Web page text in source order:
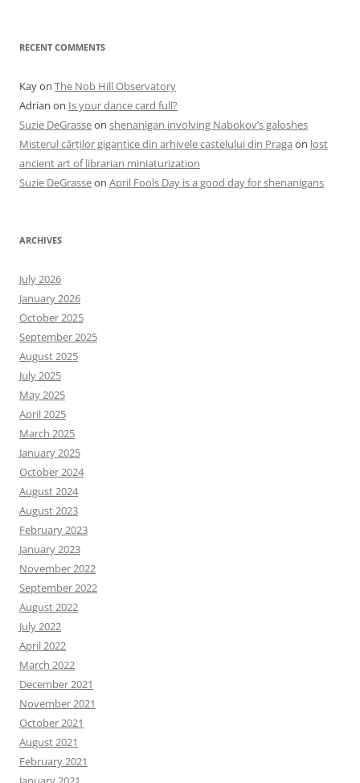
RECENT COMMENTS
Kayon The Nob Hill Observatory
Adrian on Is your dance card full?
Suzie DeGrasseon shenanigan involving Nabokov’s galoshes
Misterul cărților gigantice din arhivele castelului din Praga on lost
ancient art of librarian miniaturization
Suzie DeGrasseon April Fools Day is a good day for shenanigans
ARCHIVES
July 2026
January 2026
October 2025
September 2025
August 2025
July 2025
May 2025
April 2025
March 2025
January 2025
October 2024
August 2024
August 2023
February 2023
January 2023
November 2022
September 2022
August 2022
July 2022
April 2022
March 2022
December 2021
November 2021
October 2021
August 2021
February 2021